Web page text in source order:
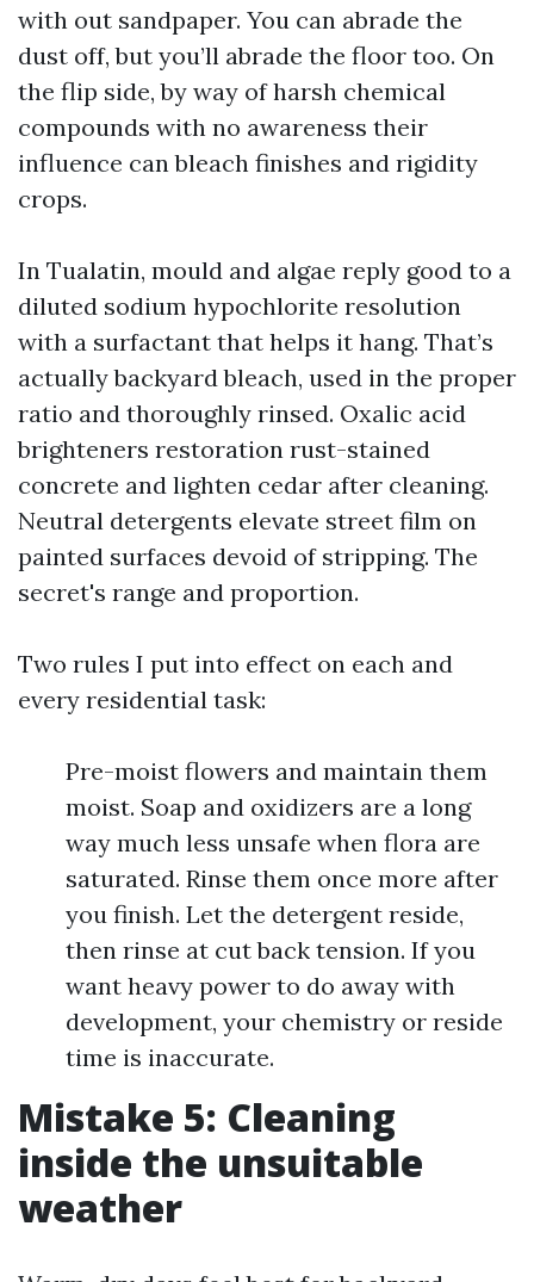
with out sandpaper. You can abrade the
dust off, but you’ll abrade the floor too. On
the flip side, by way of harsh chemical
compounds with no awareness their
influence can bleach finishes and rigidity
crops.
In Tualatin, mould and algae reply good to a
diluted sodium hypochlorite resolution
with a surfactant that helps it hang. That’s
actually backyard bleach, used in the proper
ratio and thoroughly rinsed. Oxalic acid
brighteners restoration rust-stained
concrete and lighten cedar after cleaning.
Neutral detergents elevate street film on
painted surfaces devoid of stripping. The
secret's range and proportion.
Two rules I put into effect on each and
every residential task:
Pre-moist flowers and maintain them
moist. Soap and oxidizers are a long
way much less unsafe when flora are
saturated. Rinse them once more after
you finish. Let the detergent reside,
then rinse at cut back tension. If you
want heavy power to do away with
development, your chemistry or reside
time is inaccurate.
Mistake 5: Cleaning
inside the unsuitable
weather